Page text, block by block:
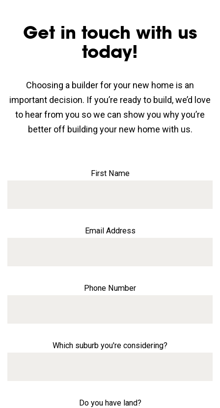
Get in touch with us
today!
Choosing a builder for your new home is an
important decision. If you’re ready to build, we’d love
to hear from you so we can show you why you’re
better off building your new home with us.
First Name
Email Address
Phone Number
Which suburb you're considering?
Do you have land?